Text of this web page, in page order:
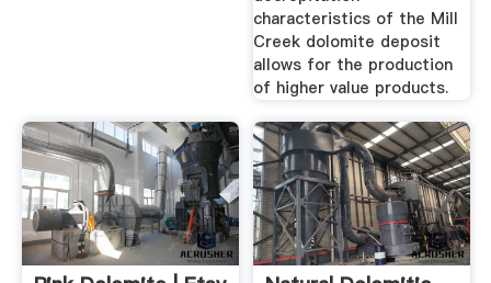
characteristics of the Mill
Creek dolomite deposit
allows for the production
of higher value products.